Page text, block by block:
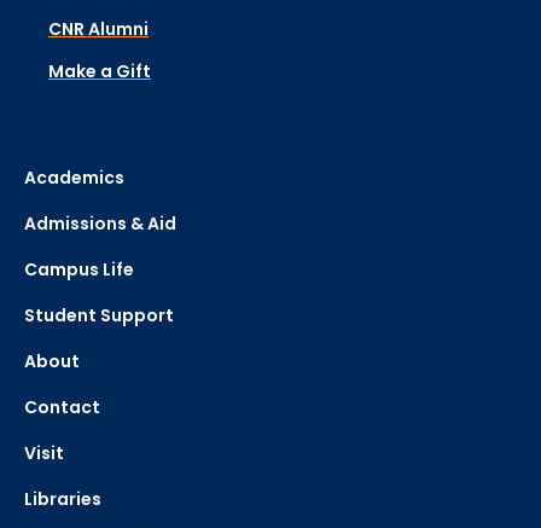
Schools
CNR Alumni
Make a Gift
Academics
Admissions & Aid
Campus Life
Student Support
About
Contact
Visit
Libraries